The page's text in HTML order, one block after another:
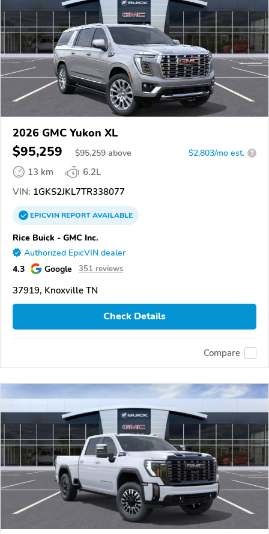
2026 GMC Yukon XL
$95,259 $95,259 above $2,803/mo est. ?
13 km
6.2L
VIN: 1GKS2JKL7TR338077
EPICVINREPORTAVAILABLE
Rice Buick - GMC Inc.
Authorized EpicVIN dealer
4.3 Google 351 reviews
37919, Knoxville TN
Check Details
Compare